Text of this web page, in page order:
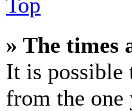
» The times
It is possible
from the